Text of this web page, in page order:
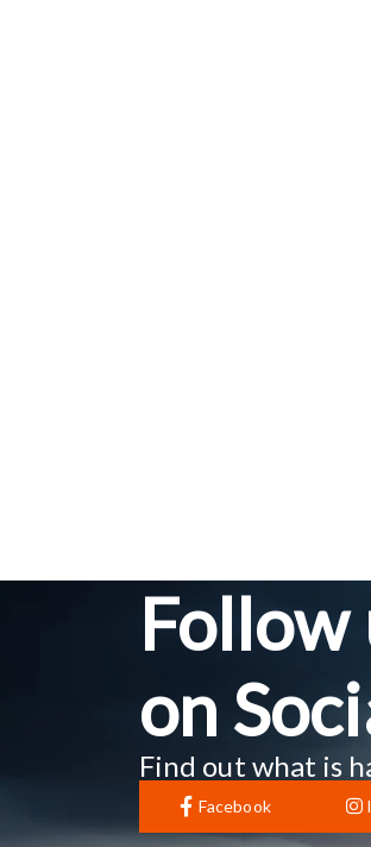
Follow
on
Find out what is
Facebook